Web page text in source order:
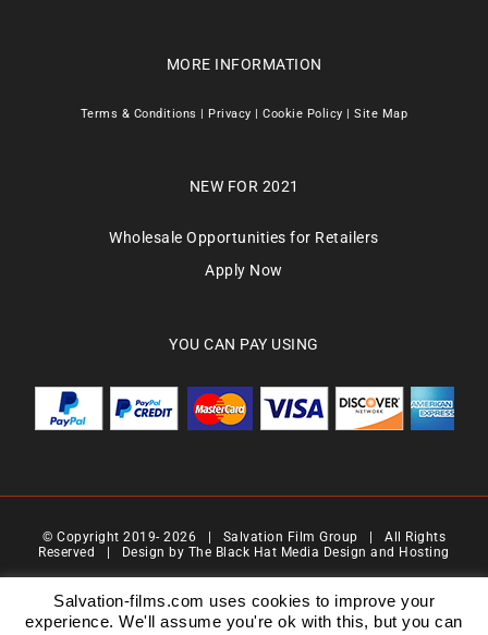
MORE INFORMATION
Terms & Conditions | Privacy |Cookie Policy |Site Map
NEW FOR 2021
Wholesale Opportunities for Retailers
Apply Now
YOU CAN PAY USING
© Copyright 2019- 2026 | Salvation Film Group | All Rights
Reserved | Design by The Black Hat Media Design and Hosting
Gloucester Street,London, WC1N 3AX | Contact Number 0776 4819 517| Email Address
Salvation-films.com uses cookies to improve your
experience. We'll assume you're ok with this, but you can